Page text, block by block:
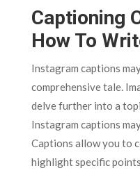
Captioning
How To
Instagram captions
comprehensive tale.
delve further into a
Instagram captions
Captions allow you to
highlight specific